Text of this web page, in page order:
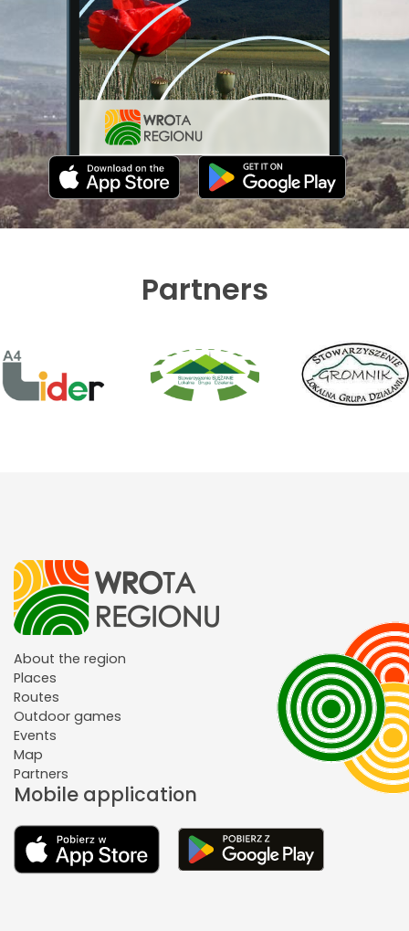
Partners
About the region
Places
Routes
Outdoor games
Events
Map
Partners
Mobile application